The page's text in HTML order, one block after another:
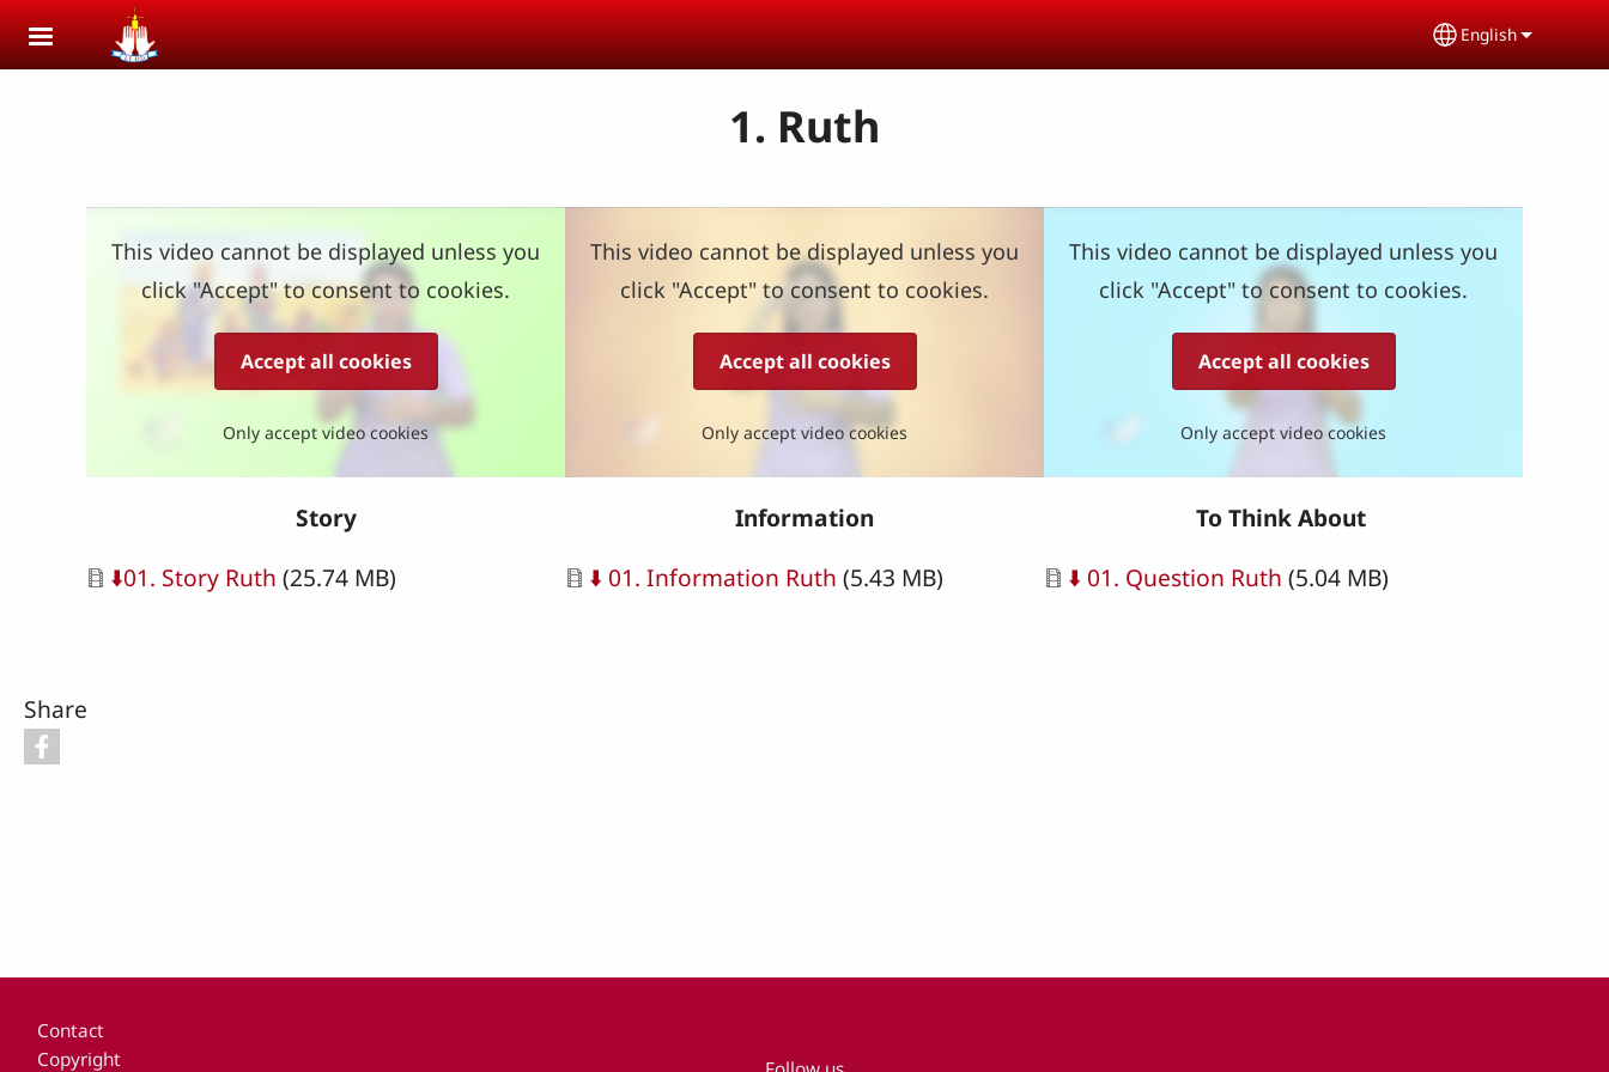
Skip to main content
Select your
English
1. Ruth
This video cannot be displayed unless you
click "Accept" to consent to cookies.
Accept all cookies
Only accept video cookies
Story
Document
⬇️01. Story Ruth (25.74 MB)
This video cannot be displayed unless you
click "Accept" to consent to cookies.
Accept all cookies
Only accept video cookies
Information
Document
⬇️ 01. Information Ruth (5.43 MB)
This video cannot be displayed unless you
click "Accept" to consent to cookies.
Accept all cookies
Only accept video cookies
To Think About
Document
⬇️ 01. Question Ruth (5.04 MB)
Share
Footer
Contact
Copyright